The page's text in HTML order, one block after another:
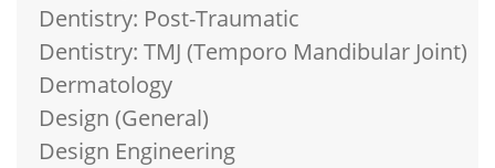
Dentistry: Post-Traumatic
Dentistry: TMJ (Temporo Mandibular Joint)
Dermatology
Design (General)
Design Engineering